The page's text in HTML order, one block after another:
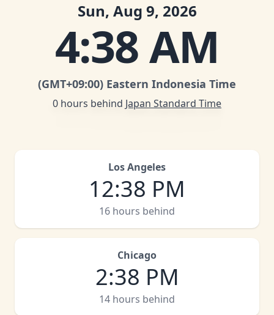
Sun, Aug 9, 2026
4:38 AM
(GMT+09:00) Eastern Indonesia Time
0 hours behind Japan Standard Time
Los Angeles
12:38 PM
16 hours behind
Chicago
2:38 PM
14 hours behind